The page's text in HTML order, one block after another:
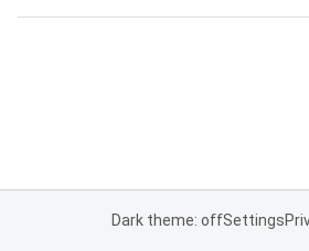
Dark theme: offSettings